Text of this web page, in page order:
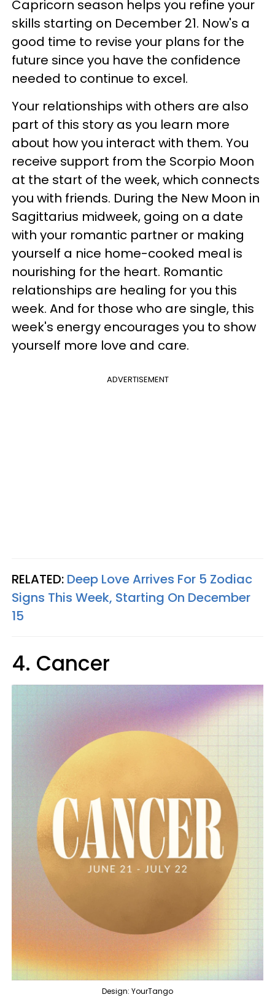
Capricorn season helps you refine your
skills starting on December 21. Now's a
good time to revise your plans for the
future since you have the confidence
needed to continue to excel.
Your relationships with others are also
part of this story as you learn more
about how you interact with them. You
receive support from the Scorpio Moon
at the start of the week, which connects
you with friends. During the New Moon in
Sagittarius midweek, going on a date
with your romantic partner or making
yourself a nice home-cooked meal is
nourishing for the heart. Romantic
relationships are healing for you this
week. And for those who are single, this
week's energy encourages you to show
yourself more love and care.
ADVERTISEMENT
RELATED: Deep Love Arrives For 5 Zodiac
Signs This Week, Starting On December
15
4. Cancer
Design: YourTango